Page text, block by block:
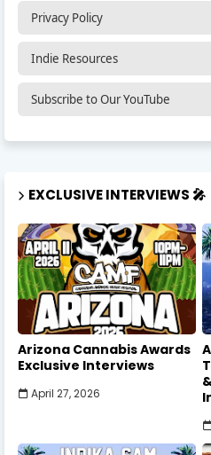
Privacy Policy
Indie Resources
Subscribe to Our YouTube
EXCLUSIVE INTERVIEWS 🎤
Arizona Cannabis Awards
Exclusive Interviews
April 27, 2026